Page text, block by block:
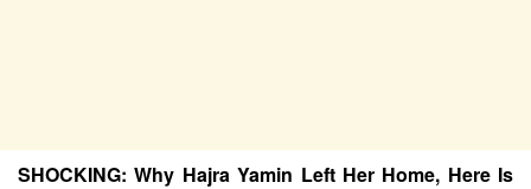
SHOCKING: Why Hajra Yamin Left Her Home, Here Is